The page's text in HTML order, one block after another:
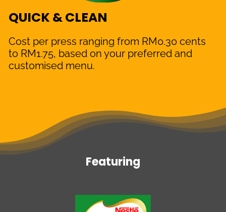
QUICK & CLEAN
Cost per press ranging from RM0.30 cents
to RM1.75, based on your preferred and
customised menu.
Featuring